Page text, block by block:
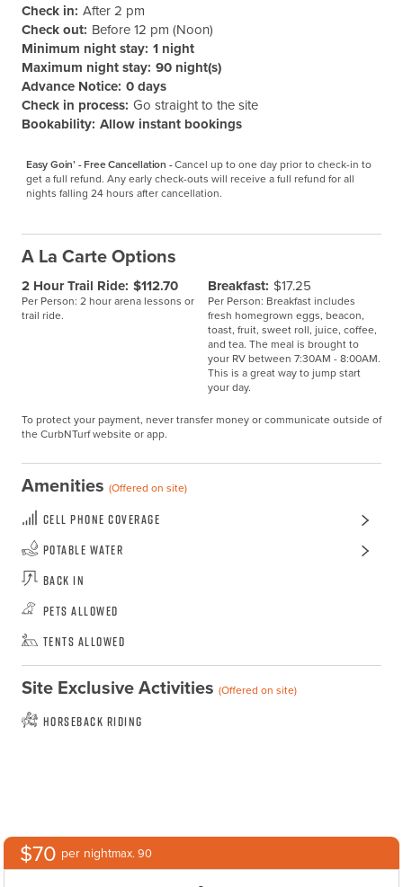
Check in: After 2 pm
Check out: Before 12 pm (Noon)
Minimum night stay: 1 night
Maximum night stay: 90 night(s)
Advance Notice: 0 days
Check in process: Go straight to the site
Bookability: Allow instant bookings
Easy Goin’ - Free Cancellation -Cancel up to one day prior to check-in to
get a full refund. Any early check-outs will receive a full refund for all
nights falling 24 hours after cancellation.
A La Carte Options
2 Hour Trail Ride: $112.70
Per Person: 2 hour arena lessons or
trail ride.
Breakfast: $17.25
Per Person: Breakfast includes
fresh homegrown eggs, beacon,
toast, fruit, sweet roll, juice, coffee,
and tea. The meal is brought to
your RV between 7:30AM - 8:00AM.
This is a great way to jump start
your day.
To protect your payment, never transfer money or communicate outside of
the CurbNTurf website or app.
Amenities (Offered on site)
Cell Phone Coverage
Potable Water
Back In
Pets Allowed
Tents Allowed
Site Exclusive Activities (Offered on site)
Horseback Riding
$70 per nightmax. 90